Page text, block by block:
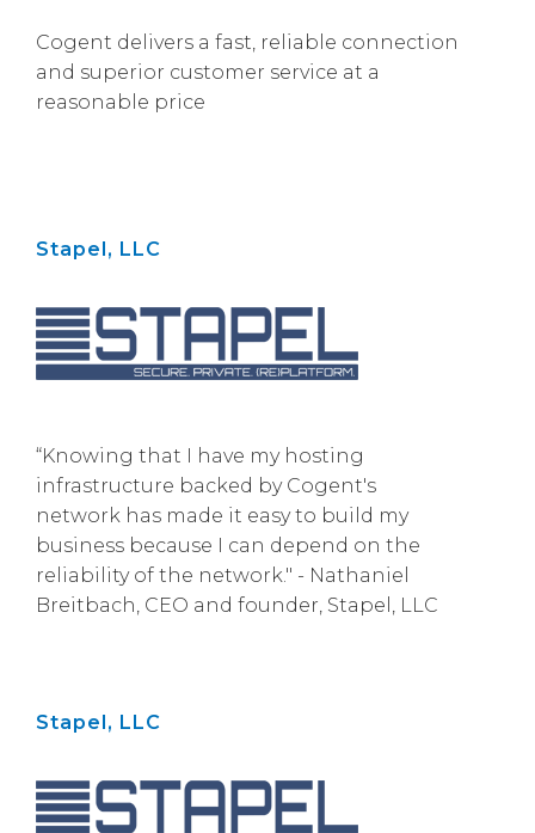
Cogent delivers a fast, reliable connection
and superior customer service at a
reasonable price
Stapel, LLC
“Knowing that I have my hosting
infrastructure backed by Cogent's
network has made it easy to build my
business because I can depend on the
reliability of the network." - Nathaniel
Breitbach, CEO and founder, Stapel, LLC
Stapel, LLC